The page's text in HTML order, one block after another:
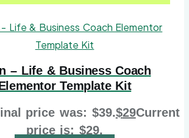
– Life & Business Coach
Template Kit
price was: $39.$29Current
price is: $29.